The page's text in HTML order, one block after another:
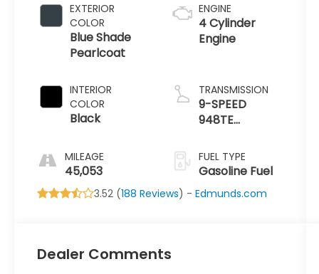
EXTERIOR
COLOR
Blue Shade
Pearlcoat
INTERIOR
COLOR
Black
MILEAGE
45,053
ENGINE
4 Cylinder
Engine
TRANSMISSION
9-SPEED
948TE
FUEL TYPE
Gasoline Fuel
3.52 (188 Reviews) -Edmunds.com
Dealer Comments